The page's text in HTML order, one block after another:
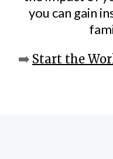
you can gain
➡️ Start the